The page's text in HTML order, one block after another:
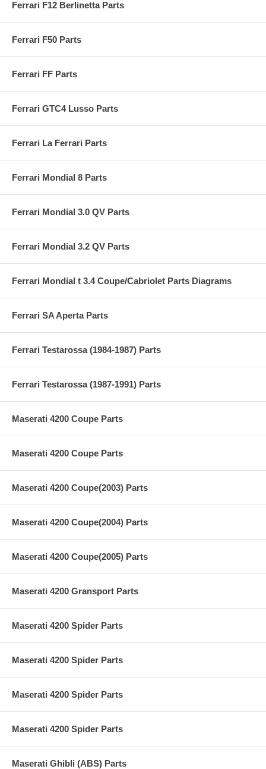
Ferrari F12 Berlinetta Parts
Ferrari F50 Parts
Ferrari FF Parts
Ferrari GTC4 Lusso Parts
Ferrari La Ferrari Parts
Ferrari Mondial 8 Parts
Ferrari Mondial 3.0 QV Parts
Ferrari Mondial 3.2 QV Parts
Ferrari Mondial t 3.4 Coupe/Cabriolet Parts Diagrams
Ferrari SA Aperta Parts
Ferrari Testarossa (1984-1987) Parts
Ferrari Testarossa (1987-1991) Parts
Maserati 4200 Coupe Parts
Maserati 4200 Coupe Parts
Maserati 4200 Coupe(2003) Parts
Maserati 4200 Coupe(2004) Parts
Maserati 4200 Coupe(2005) Parts
Maserati 4200 Gransport Parts
Maserati 4200 Spider Parts
Maserati 4200 Spider Parts
Maserati 4200 Spider Parts
Maserati 4200 Spider Parts
Maserati Ghibli (ABS) Parts